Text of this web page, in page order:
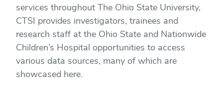
services throughout The Ohio State University,
CTSI provides investigators, trainees and
research staff at the Ohio State and Nationwide
Children’s Hospital opportunities to access
various data sources, many of which are
showcased here.